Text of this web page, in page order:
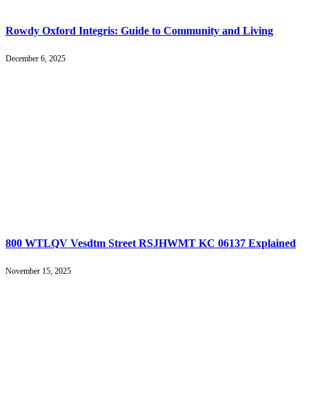
Rowdy Oxford Integris: Guide to Community and Living
December 6, 2025
800 WTLQV Vesdtm Street RSJHWMT KC 06137 Explained
November 15, 2025